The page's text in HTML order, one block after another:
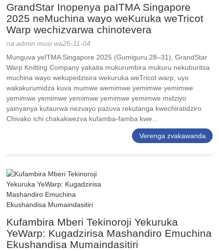
GrandStar Inopenya paITMA Singapore
2025 neMuchina wayo weKuruka weTricot
Warp wechizvarwa chinotevera
na admin musi wa25-11-04
Munguva yeITMA Singapore 2025 (Gumiguru 28–31), GrandStar
Warp Knitting Company yakaita mukurumbira mukuru nekuburitsa
muchina wayo wekupedzisira wekuruka weTricot warp, uyo
wakakurumidza kuva mumwe wemimwe yemimwe yemimwe
yemimwe yemimwe yemimwe yemimwe yemimwe midziyo
yainyanya kutaurwa nezvayo pazuva rekutanga kwechiratidziro.
Chivako ichi chakakwezva kufamba-famba kwe...
Verenga zvakawanda
Kufambira Mberi Tekinoroji Yekuruka
YeWarp: Kugadzirisa Mashandiro Emuchina
Ekushandisa Mumaindasitiri